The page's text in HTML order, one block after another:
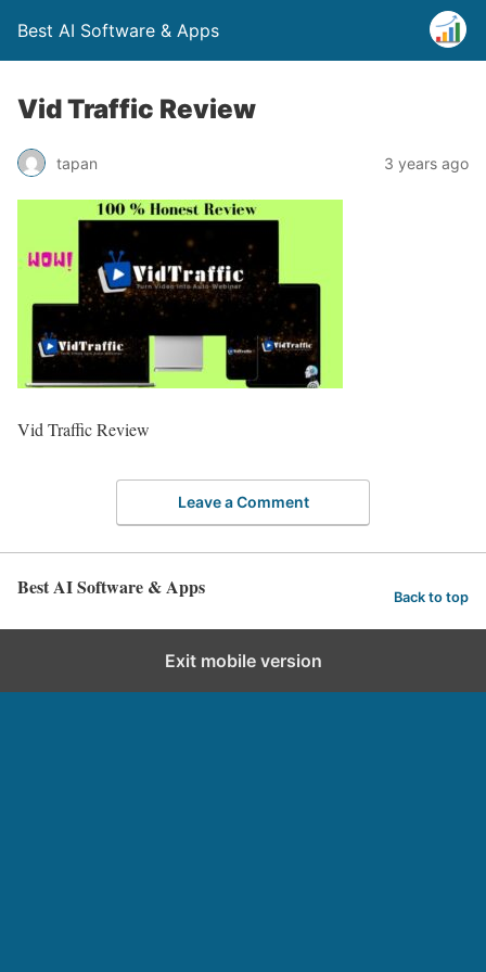
Best AI Software & Apps
Vid Traffic Review
tapan 3 years ago
Vid Traffic Review
Leave a Comment
Best AI Software & Apps Back to top
Exit mobile version